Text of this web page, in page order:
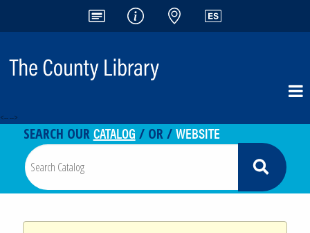
<-- -->
SEARCH OURCATALOG / OR /WEBSITE